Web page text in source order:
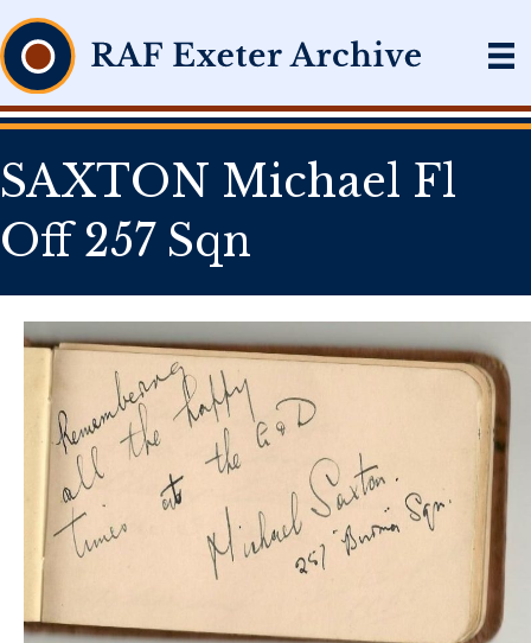
SAXTON Michael Fl
Off 257 Sqn